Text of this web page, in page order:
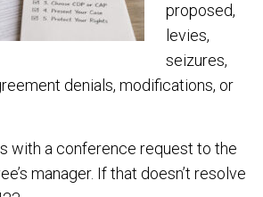
proposed,
levies,
seizures,
denials, modifications, or
with a conference request to the
manager. If that doesn’t resolve